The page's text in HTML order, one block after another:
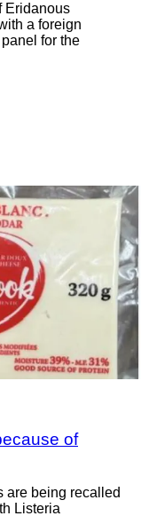
Eridanous
a foreign
for the
of
are being recalled
Listeria